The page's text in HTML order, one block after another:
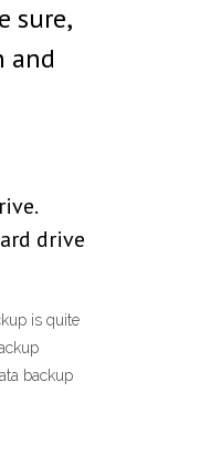
sure,
and
drive
is quite
backup